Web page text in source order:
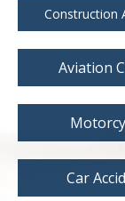
Construction
Aviation
Car